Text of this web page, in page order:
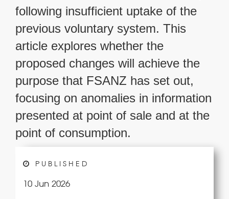
following insufficient uptake of the
previous voluntary system. This
article explores whether the
proposed changes will achieve the
purpose that FSANZ has set out,
focusing on anomalies in information
presented at point of sale and at the
point of consumption.
PUBLISHED
10 Jun 2026